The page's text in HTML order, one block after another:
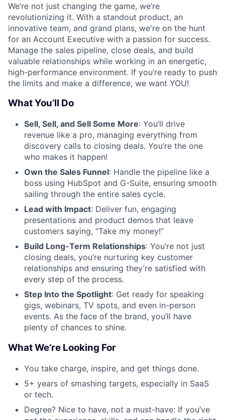
We’re not just changing the game, we’re
revolutionizing it. With a standout product, an
innovative team, and grand plans, we're on the hunt
for an Account Executive with a passion for success.
Manage the sales pipeline, close deals, and build
valuable relationships while working in an energetic,
high-performance environment. If you’re ready to push
the limits and make a difference, we want YOU!
What You’ll Do
Sell, Sell, and Sell Some More: You’ll drive
revenue like a pro, managing everything from
discovery calls to closing deals. You’re the one
who makes it happen!
Own the Sales Funnel: Handle the pipeline like a
boss using HubSpot and G-Suite, ensuring smooth
sailing through the entire sales cycle.
Lead with Impact: Deliver fun, engaging
presentations and product demos that leave
customers saying, “Take my money!”
Build Long-Term Relationships: You’re not just
closing deals, you’re nurturing key customer
relationships and ensuring they’re satisfied with
every step of the process.
Step Into the Spotlight: Get ready for speaking
gigs, webinars, TV spots, and even in-person
events. As the face of the brand, you’ll have
plenty of chances to shine.
What We’re Looking For
You take charge, inspire, and get things done.
5+ years of smashing targets, especially in SaaS
or tech.
Degree? Nice to have, not a must-have: If you’ve